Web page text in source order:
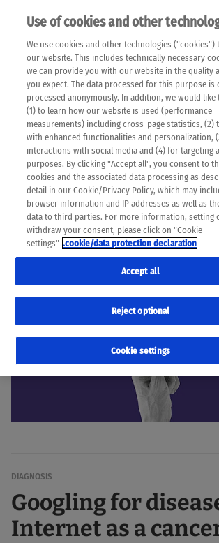
EN
Please note that the following web pages
automatically translated and may contain
errors due to language and cultural
machine translation is provided as a guide
of the content has not been cross-checked.
guarantee the accuracy, complete
completeness of the translation. Use at
case of discrepancies between the automatic
the original content, the original content shall
always consult your physician for topics
therapy.
DIAGNOSIS
Googling for
Internet as a
Use of cookies and other
We use cookies and other technologies ("cookies")
our website. This includes technically necessary
we can provide you with our website in the quality
you expect. The data processed for this purpose is
processed anonymously. In addition, we would like
(1) to learn how our website is used (performance
measurements) including cross-page statistics, (2)
with enhanced functionalities and personalization,
interactions with social media and (4) for targeting
purposes. By clicking "Accept all", you consent to
cookies and the associated data processing as
detail in our Cookie/Privacy Policy, which may
browser information and IP addresses as well as
data to third parties. For more information, setting
withdraw your consent, please click on "Cookie
settings" .cookie/data protection declaration
Cookie settings
Reject optional
Accept all